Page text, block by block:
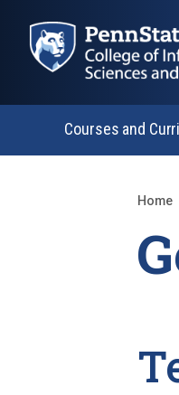
Courses and
Home